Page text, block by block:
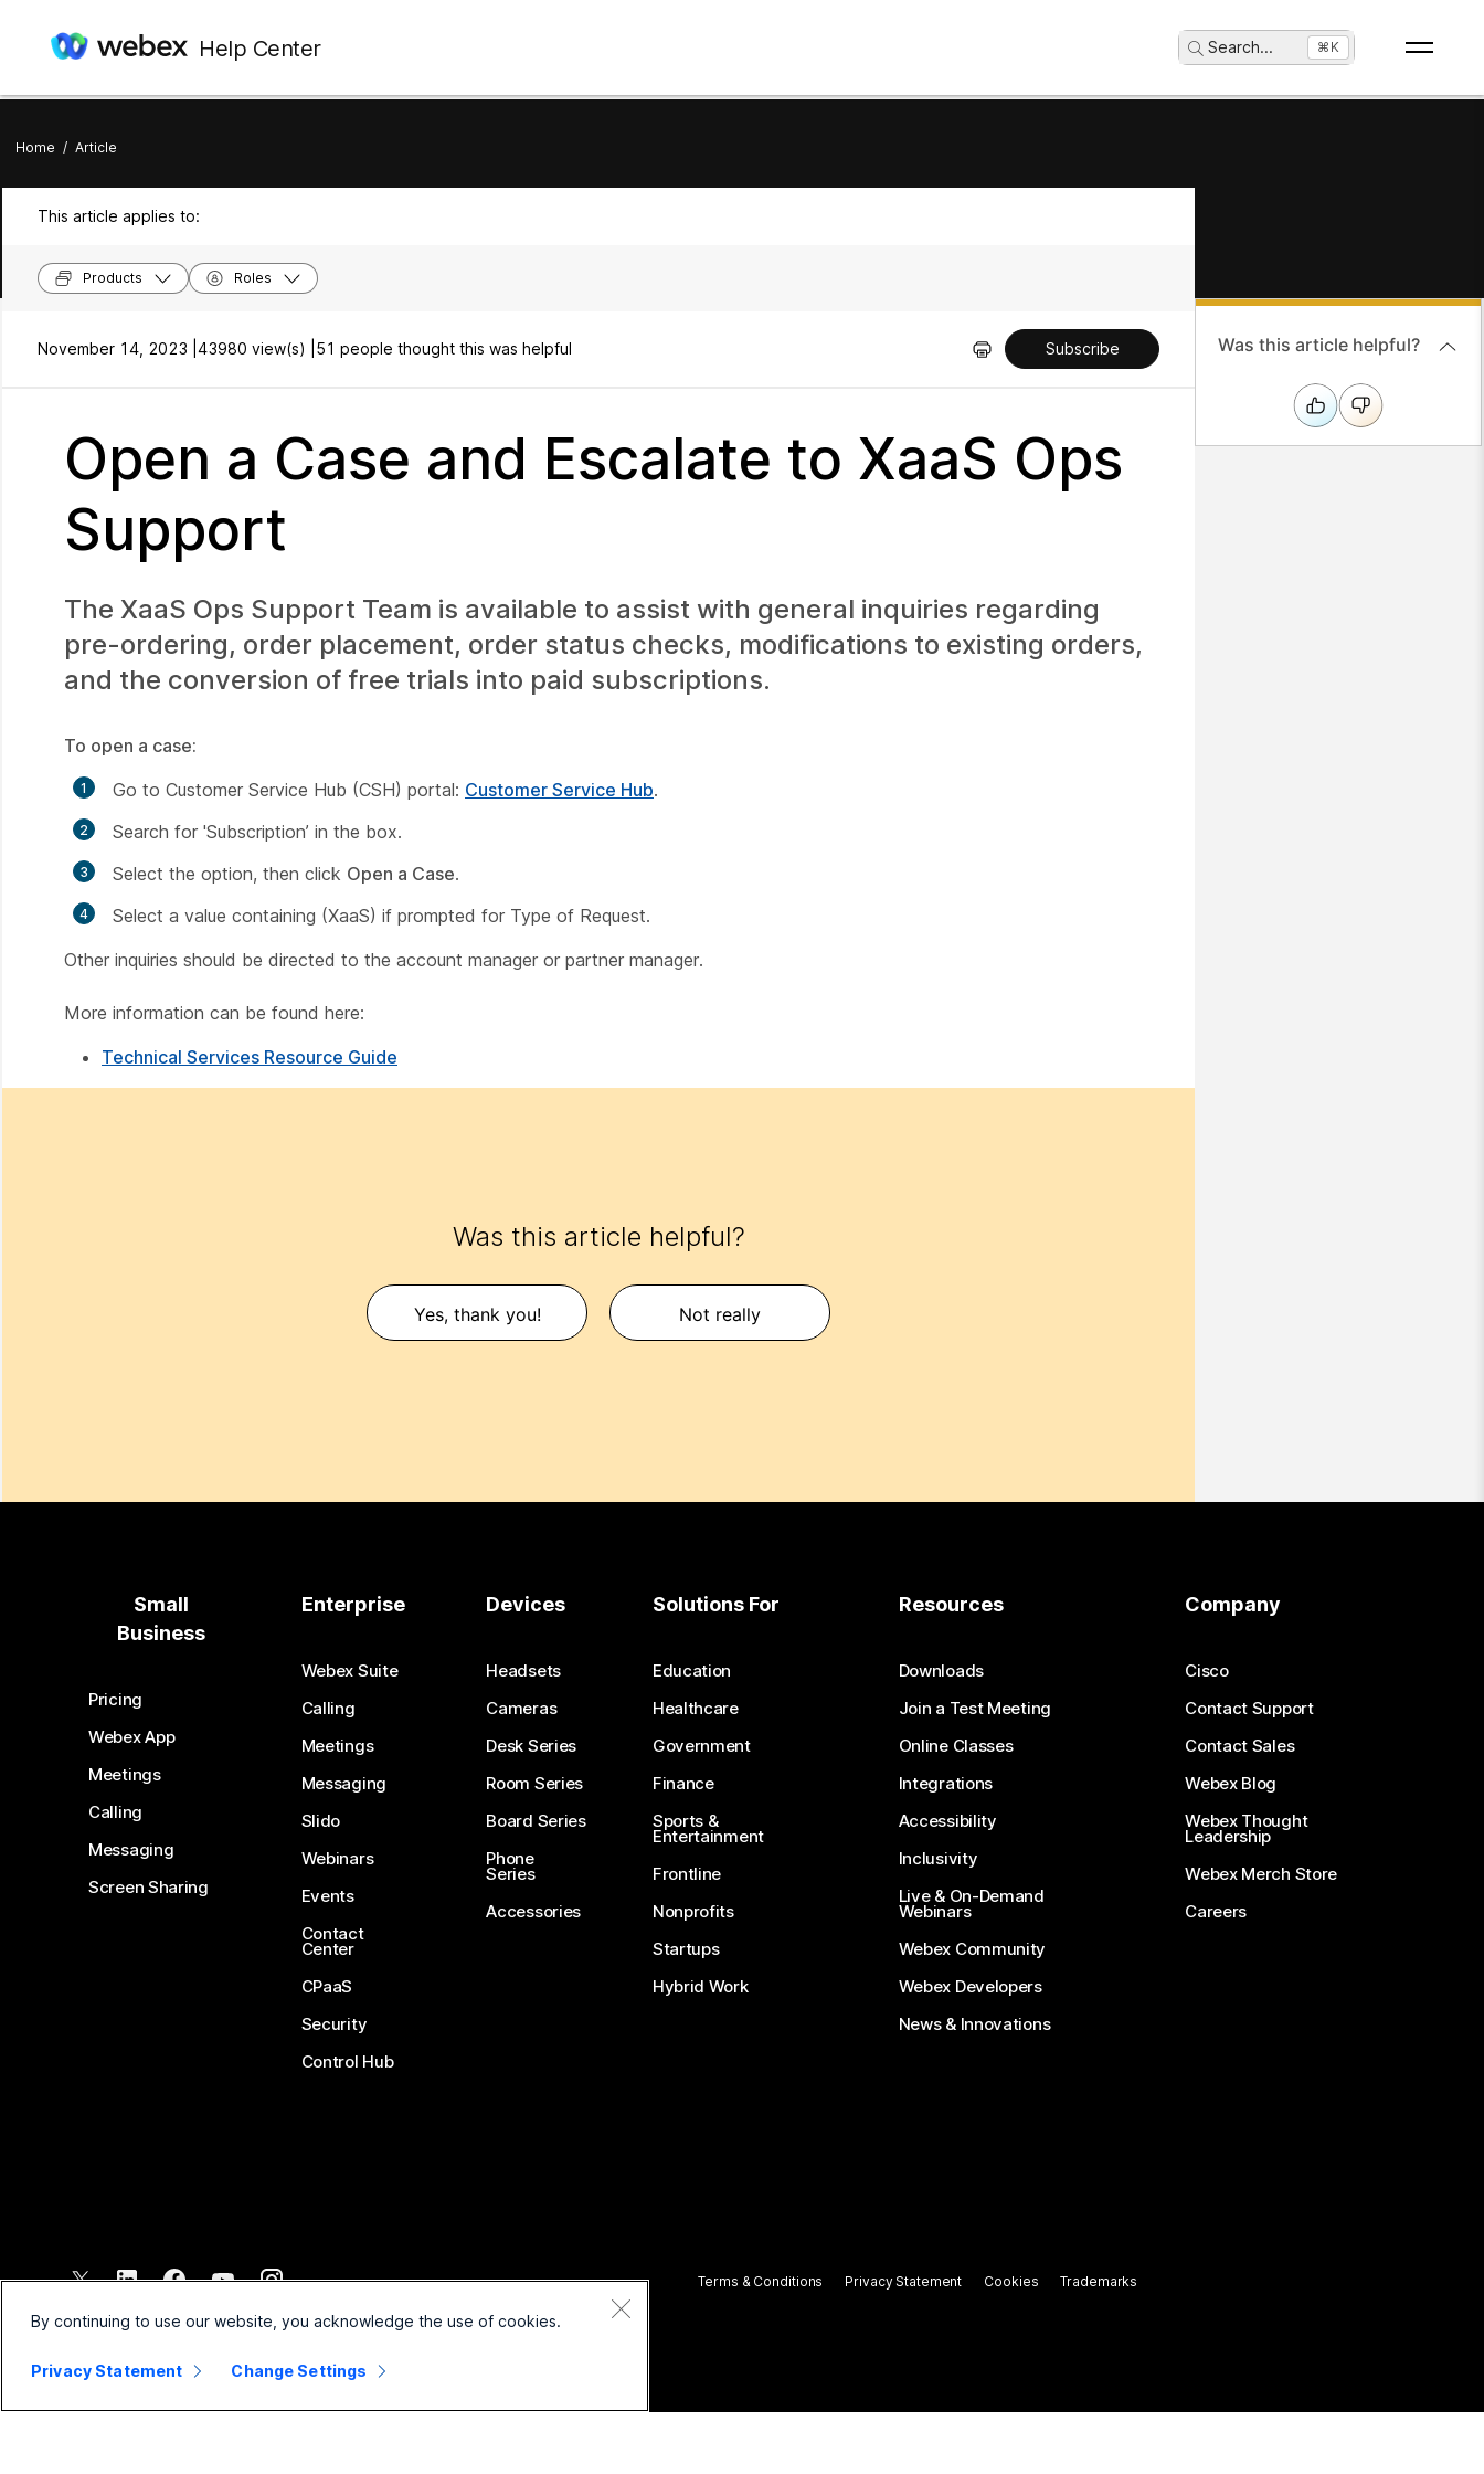
Help Center Search... ⌘K
Home / Article
This article applies to:
Products Roles
November 14, 2023 | 43980 view(s) | 51 people thought this was helpful Subscribe
Open a Case and Escalate to XaaS Ops
Support
The XaaS Ops Support Team is available to assist with general inquiries regarding
pre-ordering, order placement, order status checks, modifications to existing orders,
and the conversion of free trials into paid subscriptions.
To open a case:
Go to Customer Service Hub (CSH) portal: Customer Service Hub.
Search for 'Subscription’ in the box.
Select the option, then click Open a Case.
Select a value containing (XaaS) if prompted for Type of Request.
Other inquiries should be directed to the account manager or partner manager.
More information can be found here:
Technical Services Resource Guide
Was this article helpful?
Yes, thank you! Not really
Was this article helpful?
Small
Business
Pricing
Webex App
Meetings
Calling
Messaging
Screen Sharing
Enterprise
Webex Suite
Calling
Meetings
Messaging
Slido
Webinars
Events
Contact
Center
CPaaS
Security
Control Hub
Devices
Headsets
Cameras
Desk Series
Room Series
Board Series
Phone
Series
Accessories
Solutions For
Education
Healthcare
Government
Finance
Sports &
Entertainment
Frontline
Nonprofits
Startups
Hybrid Work
Resources
Downloads
Join a Test Meeting
Online Classes
Integrations
Accessibility
Inclusivity
Live & On-Demand
Webinars
Webex Community
Webex Developers
News & Innovations
Company
Cisco
Contact Support
Contact Sales
Webex Blog
Webex Thought
Leadership
Webex Merch Store
Careers
2026 Cisco and/or its affiliates. All rights reserved.
Terms & Conditions Privacy Statement Cookies Trademarks
By continuing to use our website, you acknowledge the use of cookies.
Privacy Statement Change Settings